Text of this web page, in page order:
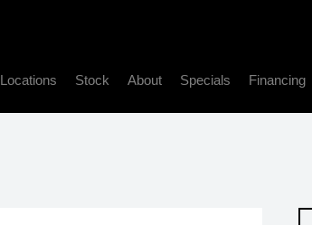
Locations Stock About Specials Financing